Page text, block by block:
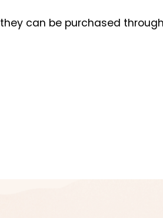
can be purchased through